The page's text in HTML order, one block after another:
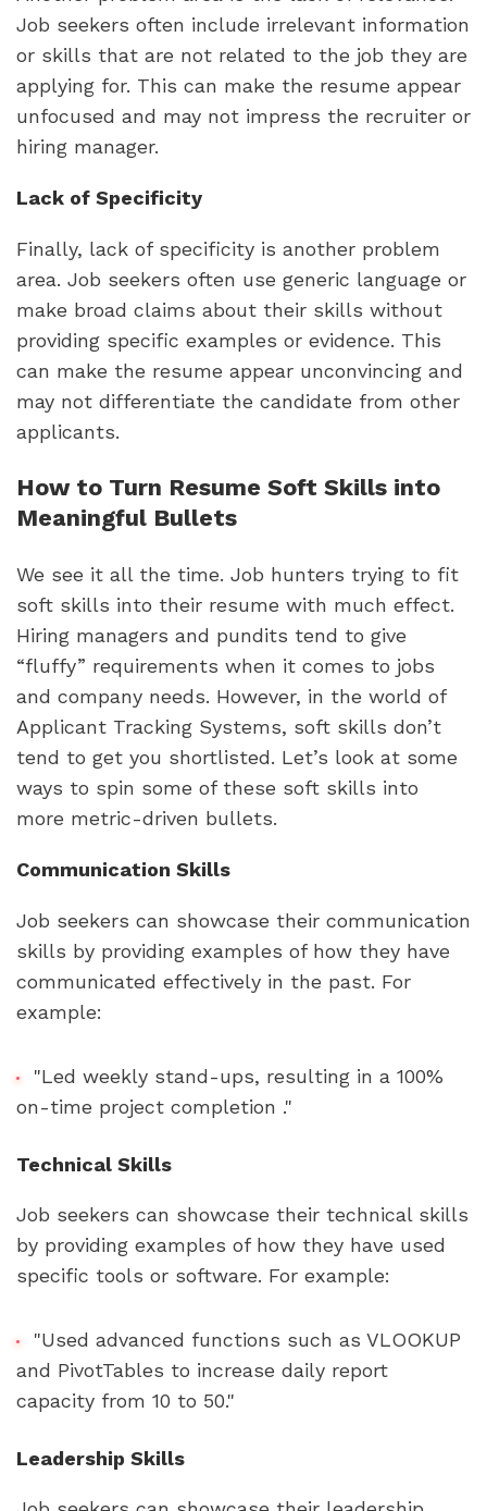
Job seekers often include irrelevant information
or skills that are not related to the job they are
applying for. This can make the resume appear
unfocused and may not impress the recruiter or
hiring manager.
Lack of Specificity
Finally, lack of specificity is another problem
area. Job seekers often use generic language or
make broad claims about their skills without
providing specific examples or evidence. This
can make the resume appear unconvincing and
may not differentiate the candidate from other
applicants.
How to Turn Resume Soft Skills into
Meaningful Bullets
We see it all the time. Job hunters trying to fit
soft skills into their resume with much effect.
Hiring managers and pundits tend to give
“fluffy” requirements when it comes to jobs
and company needs. However, in the world of
Applicant Tracking Systems, soft skills don’t
tend to get you shortlisted. Let’s look at some
ways to spin some of these soft skills into
more metric-driven bullets.
Communication Skills
Job seekers can showcase their communication
skills by providing examples of how they have
communicated effectively in the past. For
example:
"Led weekly stand-ups, resulting in a 100%
on-time project completion ."
Technical Skills
Job seekers can showcase their technical skills
by providing examples of how they have used
specific tools or software. For example:
"Used advanced functions such as VLOOKUP
and PivotTables to increase daily report
capacity from 10 to 50."
Leadership Skills